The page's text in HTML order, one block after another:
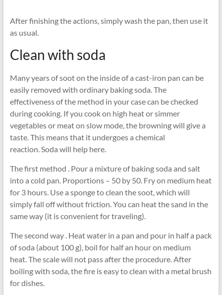
After finishing the actions, simply wash the pan, then use it
as usual.
Clean with soda
Many years of soot on the inside of a cast-iron pan can be
easily removed with ordinary baking soda. The
effectiveness of the method in your case can be checked
during cooking. If you cook on high heat or simmer
vegetables or meat on slow mode, the browning will give a
taste. This means that it undergoes a chemical
reaction. Soda will help here.
The first method . Pour a mixture of baking soda and salt
into a cold pan. Proportions – 50 by 50. Fry on medium heat
for 3 hours. Use a sponge to clean the soot, which will
simply fall off without friction. You can heat the sand in the
same way (it is convenient for traveling).
The second way . Heat water in a pan and pour in half a pack
of soda (about 100 g), boil for half an hour on medium
heat. The scale will not pass after the procedure. After
boiling with soda, the fire is easy to clean with a metal brush
for dishes.